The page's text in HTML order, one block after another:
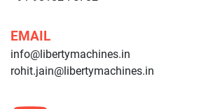
EMAIL
info@libertymachines.in
rohit.jain@libertymachines.in